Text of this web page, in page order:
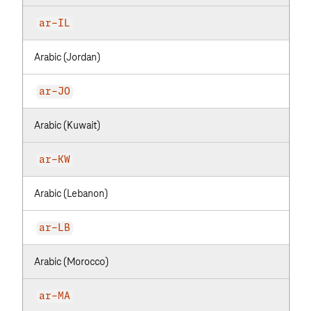
ar-IL
Arabic (Jordan)
ar-JO
Arabic (Kuwait)
ar-KW
Arabic (Lebanon)
ar-LB
Arabic (Morocco)
ar-MA